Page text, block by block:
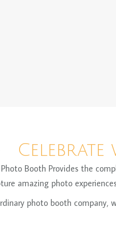
Booth Provides the
amazing photo
photo booth company,